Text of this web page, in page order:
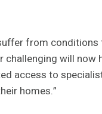
from conditions
challenging will now
access to
homes.”